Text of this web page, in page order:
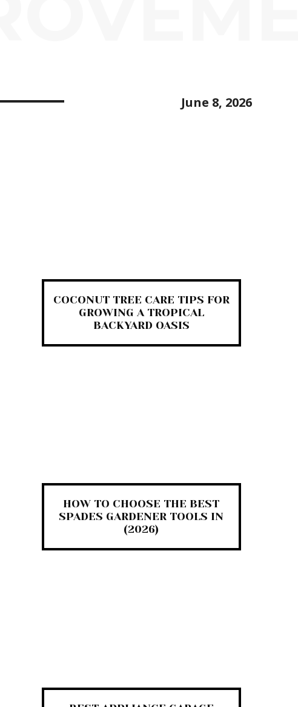
June 8, 2026
COCONUT TREE CARE TIPS FOR
GROWING A TROPICAL
BACKYARD OASIS
HOW TO CHOOSE THE BEST
SPADES GARDENER TOOLS IN
(2026)